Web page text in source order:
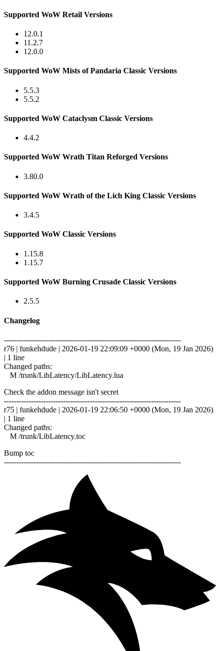
Supported WoW Retail Versions
12.0.1
11.2.7
12.0.0
Supported WoW Mists of Pandaria Classic Versions
5.5.3
5.5.2
Supported WoW Cataclysm Classic Versions
4.4.2
Supported WoW Wrath Titan Reforged Versions
3.80.0
Supported WoW Wrath of the Lich King Classic Versions
3.4.5
Supported WoW Classic Versions
1.15.8
1.15.7
Supported WoW Burning Crusade Classic Versions
2.5.5
Changelog
------------------------------------------------------------------------
r76 | funkehdude | 2026-01-19 22:09:09 +0000 (Mon, 19 Jan 2026)
| 1 line
Changed paths:
M /trunk/LibLatency/LibLatency.lua
Check the addon message isn't secret
------------------------------------------------------------------------
r75 | funkehdude | 2026-01-19 22:06:50 +0000 (Mon, 19 Jan 2026)
| 1 line
Changed paths:
M /trunk/LibLatency.toc
Bump toc
------------------------------------------------------------------------